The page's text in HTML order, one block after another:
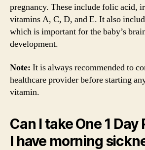
pregnancy. These include folic acid,
vitamins A, C, D, and E. It also
which is important for the baby’s
development.
Note: It is always recommended to
healthcare provider before starting
vitamin.
Can I take One 1 Day
I have morning